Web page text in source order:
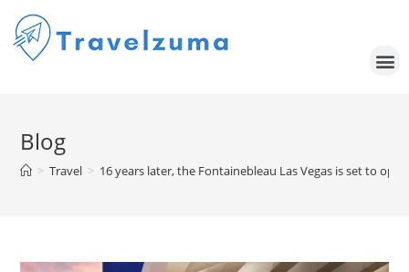
Blog
> Travel > 16 years later, the Fontainebleau Las Vegas is set to